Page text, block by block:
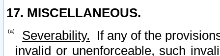
17. MISCELLANEOUS.
Severability. If any of the
invalid or unenforceable, such